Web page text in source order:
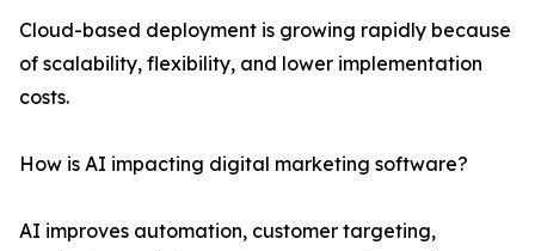
Cloud-based deployment is growing rapidly because
of scalability, flexibility, and lower implementation
costs.
How is AI impacting digital marketing software?
AI improves automation, customer targeting,